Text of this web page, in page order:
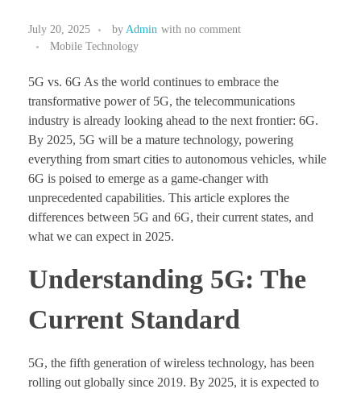
July 20, 2025 by Admin with no comment
Mobile Technology
5G vs. 6G As the world continues to embrace the
transformative power of 5G, the telecommunications
industry is already looking ahead to the next frontier: 6G.
By 2025, 5G will be a mature technology, powering
everything from smart cities to autonomous vehicles, while
6G is poised to emerge as a game-changer with
unprecedented capabilities. This article explores the
differences between 5G and 6G, their current states, and
what we can expect in 2025.
Understanding 5G: The
Current Standard
5G, the fifth generation of wireless technology, has been
rolling out globally since 2019. By 2025, it is expected to